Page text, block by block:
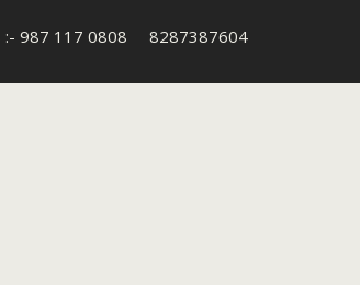
:- 987 117 0808 8287387604